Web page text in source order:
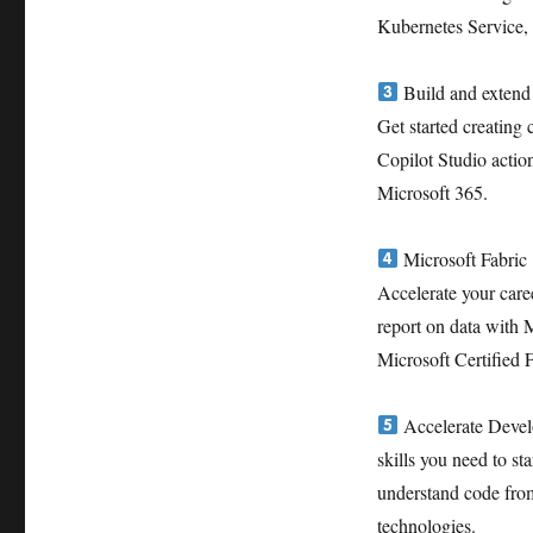
Kubernetes
Build and
Get started
Copilot Studio
Microsoft 365.
Microsoft Fabric
Accelerate your
report on data with
Microsoft Certified
Accelerate
skills you need to
understand code
technologies.